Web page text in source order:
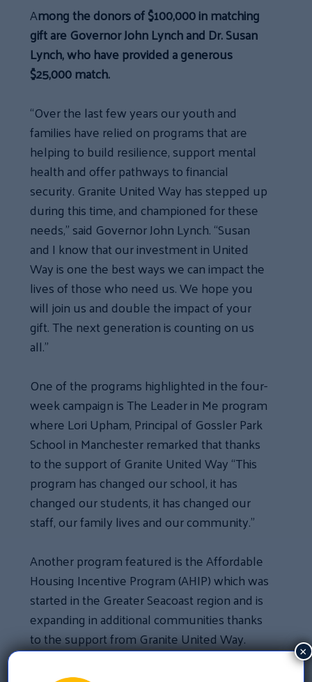
Among the donors of $100,000 in matching
gift are Governor John Lynch and Dr. Susan
Lynch, who have provided a generous
$25,000 match.
“Over the last few years our youth and
families have relied on programs that are
helping to build resilience, support mental
health and offer pathways to financial
security. Granite United Way has stepped up
during this time, and championed for these
needs,” said Governor John Lynch. “Susan
and I know that our investment in United
Way is one the best ways we can impact the
lives of those who need us. We hope you
will join us and double the impact of your
gift. The next generation is counting on us
all.”
One of the programs highlighted in the four-
week campaign is The Leader in Me program
where Lori Upham, Principal of Gossler Park
School in Manchester remarked that thanks
to the support of Granite United Way “This
program has changed our school, it has
changed our students, it has changed our
staff, our family lives and our community.”
Another program featured is the Affordable
Housing Incentive Program (AHIP) which was
started in the Greater Seacoast region and is
expanding in additional communities thanks
to the support from Granite United Way.
One of the clients of the program, Jessica,
×